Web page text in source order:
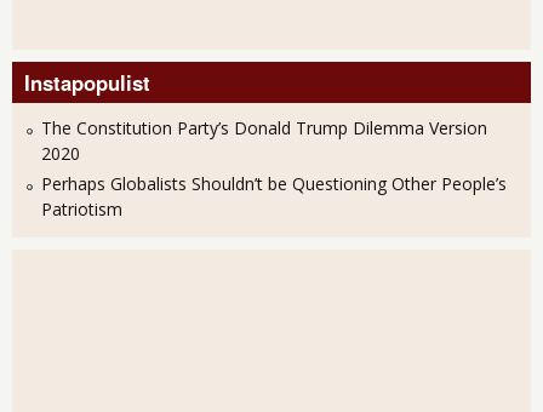
Instapopulist
The Constitution Party’s Donald Trump Dilemma Version
2020
Perhaps Globalists Shouldn’t be Questioning Other People’s
Patriotism